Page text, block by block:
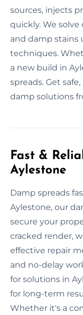
sources, injects
quickly. We
and damp stains
techniques.
a new build in
spreads. Get
damp solutions
Fast &
Aylestone
Damp spreads
Aylestone, our
secure your
cracked render,
effective repair
and no-delay
for solutions in
for long-term
Whether it's a